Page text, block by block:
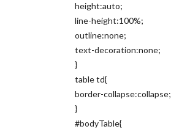
height:auto;
line-height:100%;
outline:none;
text-decoration:none;
}
table td{
border-collapse:collapse;
}
#bodyTable{